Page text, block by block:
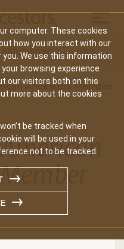
computer. These cookies
how you interact with our
We use this information
browsing experience
our visitors both on this
more about the cookies
be tracked when
will be used in your
not to be tracked.
Join/Renew Give
Ancestors Member